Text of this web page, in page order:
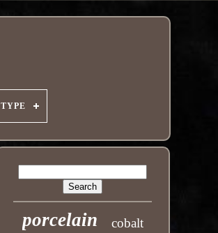
TYPE
porcelain cobalt